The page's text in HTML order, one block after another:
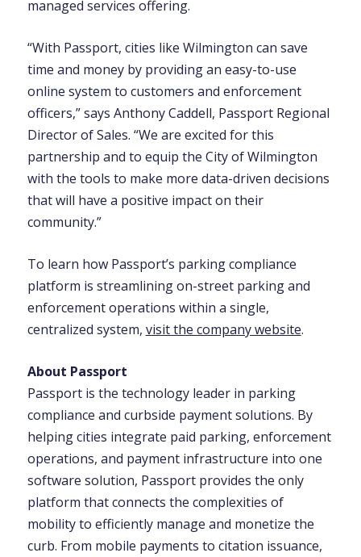
managed services offering.
“With Passport, cities like Wilmington can save
time and money by providing an easy-to-use
online system to customers and enforcement
officers,” says Anthony Caddell, Passport Regional
Director of Sales. “We are excited for this
partnership and to equip the City of Wilmington
with the tools to make more data-driven decisions
that will have a positive impact on their
community.”
To learn how Passport’s parking compliance
platform is streamlining on-street parking and
enforcement operations within a single,
centralized system, visit the company website.
About Passport
Passport is the technology leader in parking
compliance and curbside payment solutions. By
helping cities integrate paid parking, enforcement
operations, and payment infrastructure into one
software solution, Passport provides the only
platform that connects the complexities of
mobility to efficiently manage and monetize the
curb. From mobile payments to citation issuance,